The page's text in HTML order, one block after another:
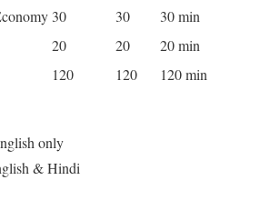
30 30
30 min
20 20 20 min
120 120
120 min
only
& Hindi